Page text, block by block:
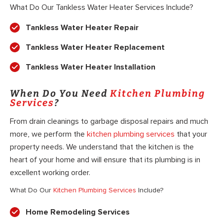
What Do Our Tankless Water Heater Services Include?
Tankless Water Heater Repair
Tankless Water Heater Replacement
Tankless Water Heater Installation
When Do You Need Kitchen Plumbing
Services?
From drain cleanings to garbage disposal repairs and much
more, we perform the kitchen plumbing services that your
property needs. We understand that the kitchen is the
heart of your home and will ensure that its plumbing is in
excellent working order.
What Do Our Kitchen Plumbing Services Include?
Home Remodeling Services